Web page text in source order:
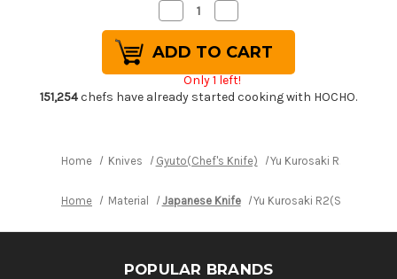
Decrease
Quantity
of
Yu
Kurosaki
R2(SG2)
Black
Damascus
Japanese
240mm
with
Lacquered
Enju
Mukai
Quantity
of
Yu
Kurosaki
R2(SG2)
Black
Damascus
Japanese
240mm
with
Lacquered
Enju
Mukai
Only 1 left!
151,254chefs have already started cooking with HOCHO.
Home Knives Gyuto(Chef's Knife) Yu Kurosaki R2(SG2)
Home Material Japanese Knife Yu Kurosaki R2(SG2)
POPULAR BRANDS